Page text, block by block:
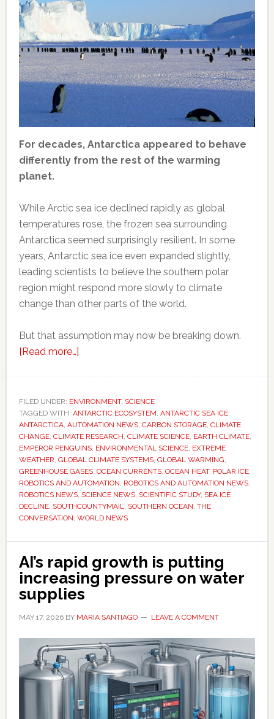
For decades, Antarctica appeared to behave
differently from the rest of the warming
planet.
While Arctic sea ice declined rapidly as global
temperatures rose, the frozen sea surrounding
Antarctica seemed surprisingly resilient. In some
years, Antarctic sea ice even expanded slightly,
leading scientists to believe the southern polar
region might respond more slowly to climate
change than other parts of the world.
But that assumption may now be breaking down.
[Read more…]about
Antarctica
would
resist
global
warming
for
longer
–
they’re
worried
FILED UNDER: ENVIRONMENT, SCIENCE
TAGGED WITH: ANTARCTIC ECOSYSTEM, ANTARCTIC SEA ICE,
ANTARCTICA, AUTOMATION NEWS, CARBON STORAGE, CLIMATE
CHANGE, CLIMATE RESEARCH, CLIMATE SCIENCE, EARTH CLIMATE,
EMPEROR PENGUINS, ENVIRONMENTAL SCIENCE, EXTREME
WEATHER, GLOBAL CLIMATE SYSTEMS, GLOBAL WARMING,
GREENHOUSE GASES, OCEAN CURRENTS, OCEAN HEAT, POLAR ICE,
ROBOTICS AND AUTOMATION, ROBOTICS AND AUTOMATION NEWS,
ROBOTICS NEWS, SCIENCE NEWS, SCIENTIFIC STUDY, SEA ICE
DECLINE, SOUTHCOUNTYMAIL, SOUTHERN OCEAN, THE
CONVERSATION, WORLD NEWS
AI’s rapid growth is putting
increasing pressure on water
supplies
MAY 17, 2026BY MARIA SANTIAGO LEAVE A COMMENT